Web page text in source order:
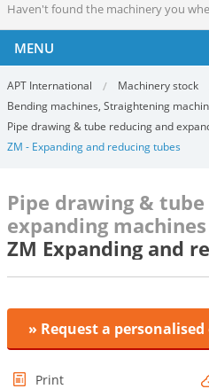
Haven't found the machinery you
MENU
APT International
Machinery stock
Bending machines, Straightening
Pipe drawing & tube reducing and
ZM - Expanding and reducing tubes
Pipe drawing &
expanding machines
ZM Expanding and
» Request a
Print